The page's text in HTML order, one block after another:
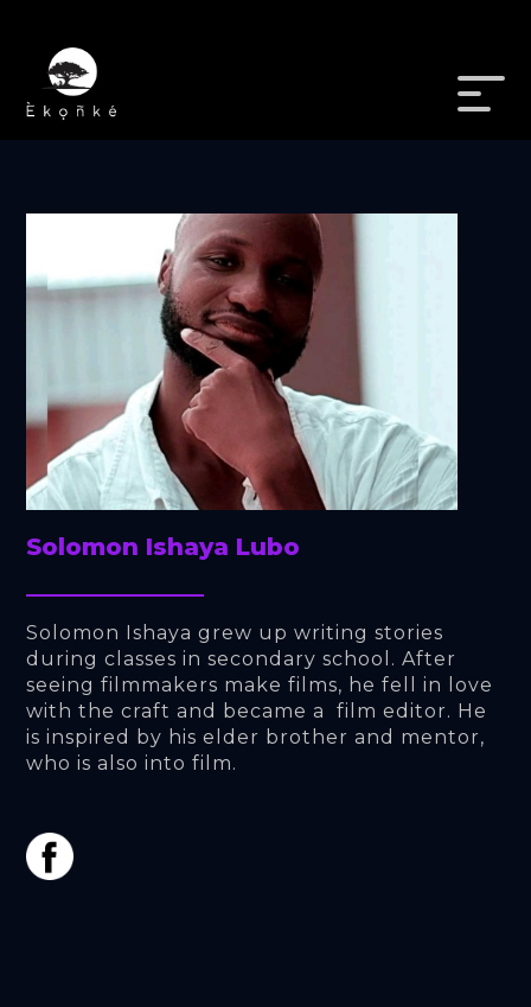
Solomon Ishaya Lubo
Solomon Ishaya grew up writing stories
during classes in secondary school. After
seeing filmmakers make films, he fell in love
with the craft and became a  film editor. He
is inspired by his elder brother and mentor,
who is also into film.